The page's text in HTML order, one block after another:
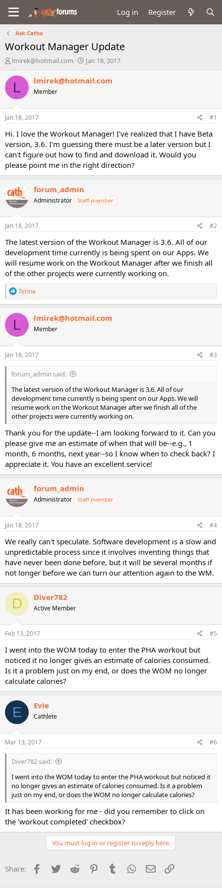
Log in Register
Ask Cathe
Workout Manager Update
T
r
a
d
t
a
t
e
r
lmirek@hotmail.com
S
a
e
Jan 18, 2017
L lmirek@hotmail.com
Member
Jan 18, 2017 #1
Hi. I love the Workout Manager! I've realized that I have Beta
version, 3.6. I'm guessing there must be a later version but I
can't figure out how to find and download it. Would you
please point me in the right direction?
forum_admin
Administrator Staff member
Jan 18, 2017 #2
The latest version of the Workout Manager is 3.6. All of our
development time currently is being spent on our Apps. We
will resume work on the Workout Manager after we finish all
of the other projects were currently working on.
R
e
a
c
i
o
n
s
Terina
L lmirek@hotmail.com
Member
Jan 18, 2017 #3
forum_admin said:
The latest version of the Workout Manager is 3.6. All of our
development time currently is being spent on our Apps. We will
resume work on the Workout Manager after we finish all of the
other projects were currently working on.
Thank you for the update--I am looking forward to it. Can you
please give me an estimate of when that will be--e.g., 1
month, 6 months, next year--so I know when to check back? I
appreciate it. You have an excellent service!
forum_admin
Administrator Staff member
Jan 18, 2017 #4
We really can't speculate. Software development is a slow and
unpredictable process since it involves inventing things that
have never been done before, but it will be several months if
not longer before we can turn our attention again to the WM.
D Diver782
Active Member
Feb 13, 2017 #5
I went into the WOM today to enter the PHA workout but
noticed it no longer gives an estimate of calories consumed.
Is it a problem just on my end, or does the WOM no longer
calculate calories?
E Evie
Cathlete
Mar 13, 2017 #6
Diver782 said:
I went into the WOM today to enter the PHA workout but noticed it
no longer gives an estimate of calories consumed. Is it a problem
just on my end, or does the WOM no longer calculate calories?
It has been working for me - did you remember to click on
the 'workout completed' checkbox?
You must log in or register to reply here.
Share: Facebook
Twitter Reddit PinterestTumblr WhatsApp
Email